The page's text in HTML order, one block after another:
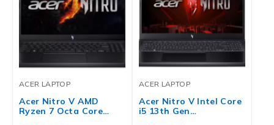
ACER LAPTOP
Acer Nitro V AMD
Ryzen 7 Octa Core…
ACER LAPTOP
Acer Nitro V Intel Core
i5 13th Gen…